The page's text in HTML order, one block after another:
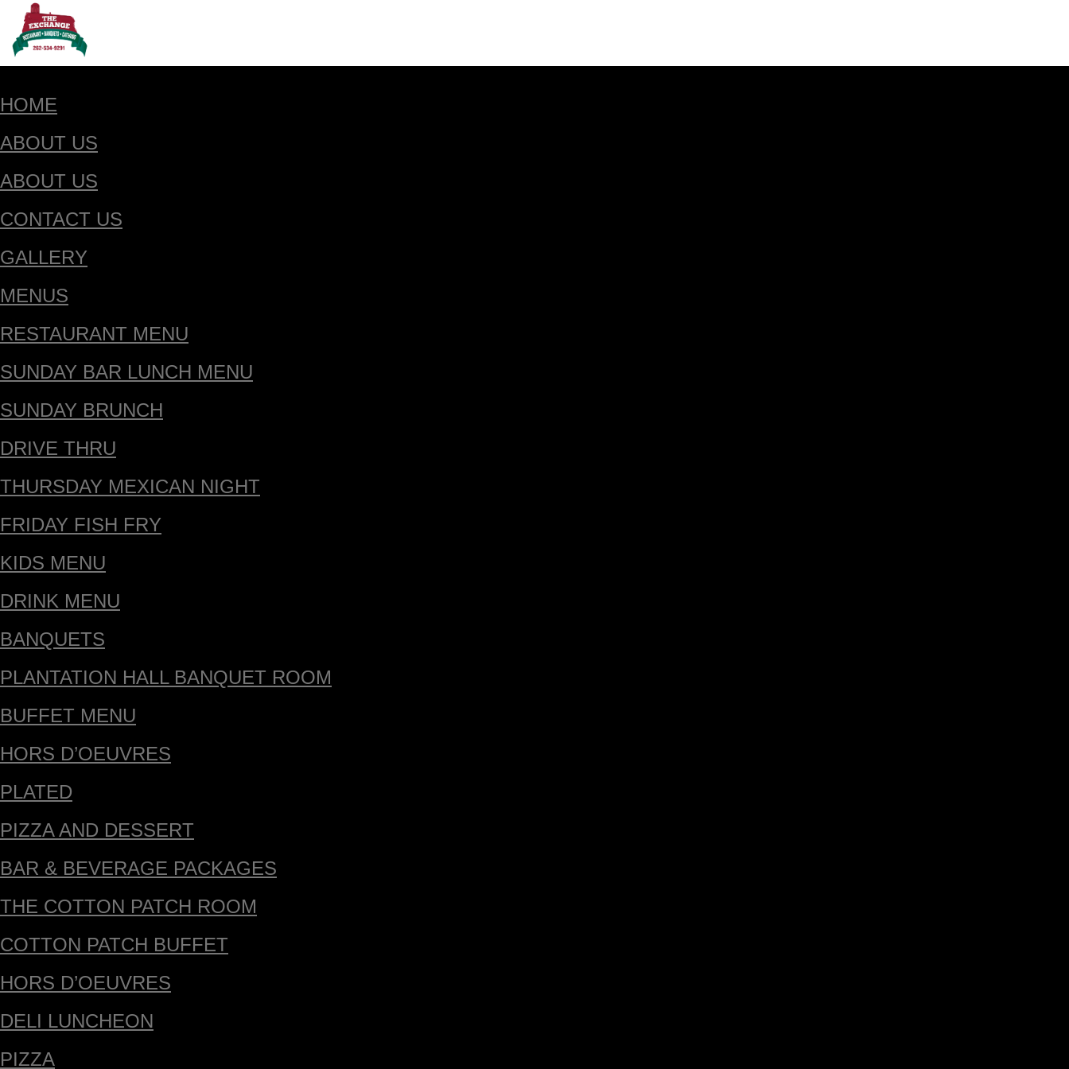
HOME
ABOUT US
ABOUT US
CONTACT US
GALLERY
MENUS
RESTAURANT MENU
SUNDAY BAR LUNCH MENU
SUNDAY BRUNCH
DRIVE THRU
THURSDAY MEXICAN NIGHT
FRIDAY FISH FRY
KIDS MENU
DRINK MENU
BANQUETS
PLANTATION HALL BANQUET ROOM
BUFFET MENU
HORS D’OEUVRES
PLATED
PIZZA AND DESSERT
BAR & BEVERAGE PACKAGES
THE COTTON PATCH ROOM
COTTON PATCH BUFFET
HORS D’OEUVRES
DELI LUNCHEON
PIZZA